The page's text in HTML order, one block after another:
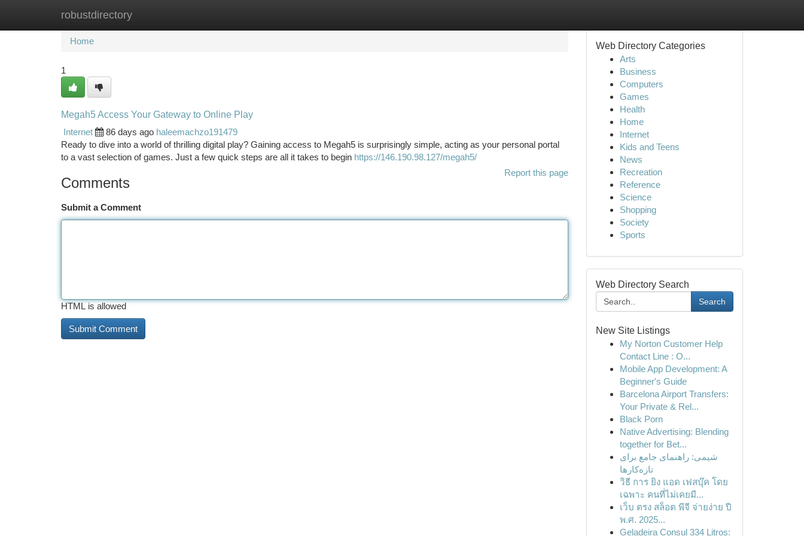
robustdirectory
Home New Site Listings
Home
1
Megah5 Access Your Gateway to Online Play
Internet
86 days ago haleemachzo191479
Ready to dive into a world of thrilling digital play? Gaining access to Megah5 is surprisingly simple, acting as your personal portal
to a vast selection of games. Just a few quick steps are all it takes to begin https://146.190.98.127/megah5/
Report this page
Comments
Submit a Comment
HTML is allowed
Web Directory Categories
Arts
Business
Computers
Games
Health
Home
Internet
Kids and Teens
News
Recreation
Reference
Science
Shopping
Society
Sports
Web Directory Search
Search
New Site Listings
My Norton Customer Help
Contact Line : O...
Mobile App Development: A
Beginner's Guide
Barcelona Airport Transfers:
Your Private & Rel...
Black Porn
Native Advertising: Blending
together for Bet...
شیمی: راهنمای جامع برای
تازه‌کارها
วิธี การ ยิง แอด เฟสบุ๊ค โดย
เฉพาะ คนที่ไม่เคยมี...
เว็บ ตรง สล็อต พีจี จ่ายง่าย ปี
พ.ศ. 2025...
Geladeira Consul 334 Litros: